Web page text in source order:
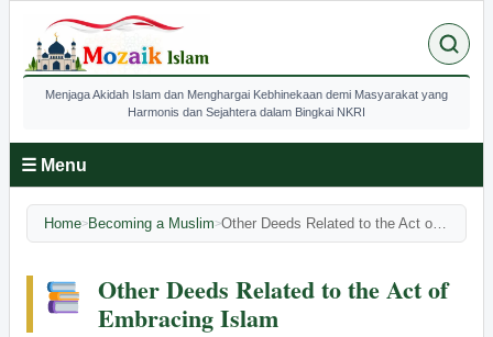
Menjaga Akidah Islam dan Menghargai Kebhinekaan demi Masyarakat yang
Harmonis dan Sejahtera dalam Bingkai NKRI
☰ Menu
Home>Becoming a Muslim>
Other Deeds Related to the Act of
Embracing Islam